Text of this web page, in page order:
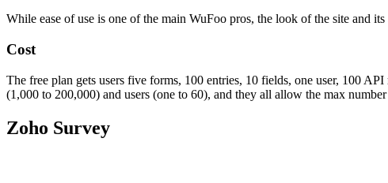
While ease of use is one of the main WuFoo pros, the look of the site and
Cost
The free plan gets users five forms, 100 entries, 10 fields, one user, 100
(1,000 to 200,000) and users (one to 60), and they all allow the max
Zoho Survey